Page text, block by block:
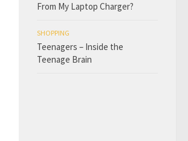
From My Laptop Charger?
SHOPPING
Teenagers – Inside the
Teenage Brain